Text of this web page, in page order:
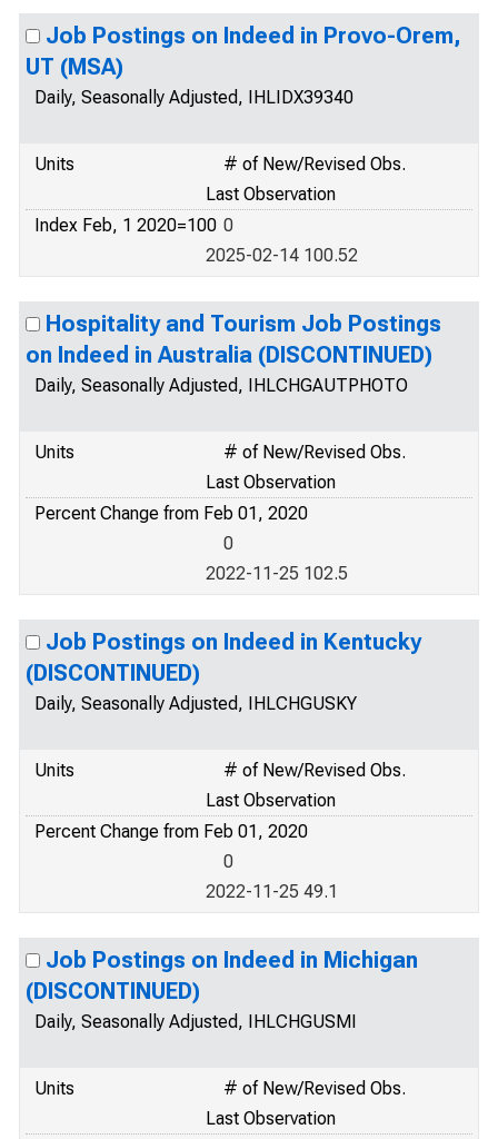
Job Postings on Indeed in Provo-Orem,
UT (MSA)
Daily, Seasonally Adjusted, IHLIDX39340
Units
# of New/Revised Obs.
Last Observation
Index Feb, 1 2020=100 0
2025-02-14 100.52
Hospitality and Tourism Job Postings
on Indeed in Australia (DISCONTINUED)
Daily, Seasonally Adjusted, IHLCHGAUTPHOTO
Units
# of New/Revised Obs.
Last Observation
Percent Change from Feb 01, 2020
0
2022-11-25 102.5
Job Postings on Indeed in Kentucky
(DISCONTINUED)
Daily, Seasonally Adjusted, IHLCHGUSKY
Units
# of New/Revised Obs.
Last Observation
Percent Change from Feb 01, 2020
0
2022-11-25 49.1
Job Postings on Indeed in Michigan
(DISCONTINUED)
Daily, Seasonally Adjusted, IHLCHGUSMI
Units
# of New/Revised Obs.
Last Observation